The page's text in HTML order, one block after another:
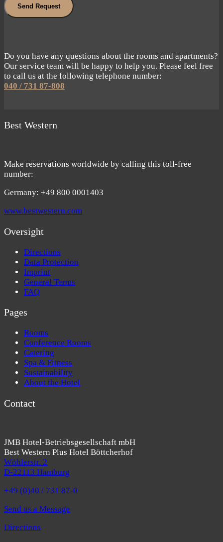
Send Request
Do you have any questions about the rooms and apartments?
Our service team will be happy to help you. Please feel free
to call us at the following telephone number:
040 / 731 87-808
Best Western
Make reservations worldwide by calling this toll-free
number:
Germany: +49 800 0001403
www.bestwestern.com
Oversight
Directions
Data Protection
Imprint
General Terms
FAQ
Pages
Rooms
Conference Rooms
Catering
Spa & Fitness
Sustainability
About the Hotel
Contact
JMB Hotel-Betriebsgesellschaft mbH
Best Western Plus Hotel Böttcherhof
Wöhlerstr. 2
D-22113 Hamburg
+49 (0)40 / 731 87-0
Send us a Message
Directions